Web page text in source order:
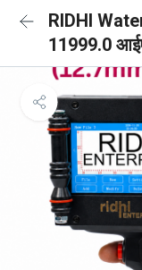
RIDHI
11999.0